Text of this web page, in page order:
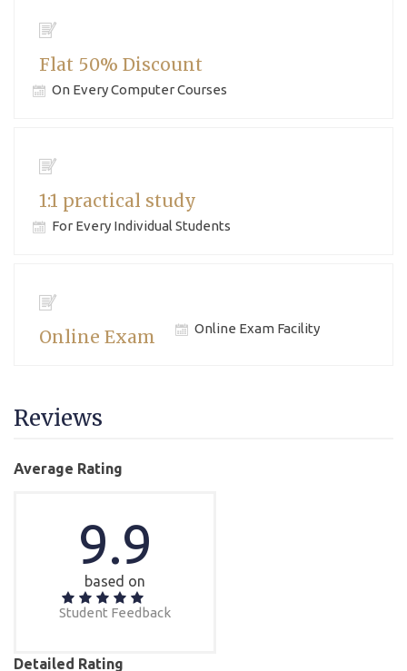
Flat 50% Discount
On Every Computer Courses
1:1 practical study
For Every Individual Students
Online Exam Online Exam Facility
Reviews
Average Rating
9.9
based on
Student Feedback
Detailed Rating